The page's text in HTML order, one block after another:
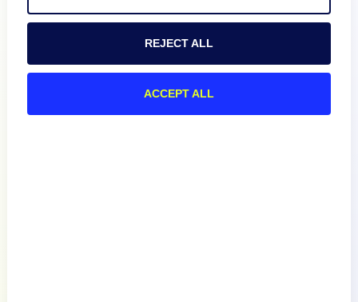
Product
How We Compare
About
REJECT ALL
ACCEPT ALL